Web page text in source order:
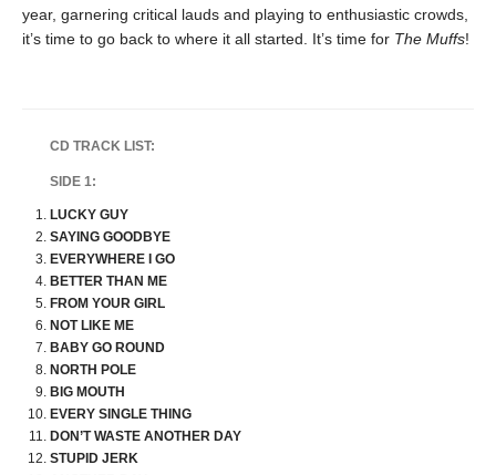
year, garnering critical lauds and playing to enthusiastic crowds,
it’s time to go back to where it all started. It’s time for The Muffs!
CD TRACK LIST:
SIDE 1:
LUCKY GUY
SAYING GOODBYE
EVERYWHERE I GO
BETTER THAN ME
FROM YOUR GIRL
NOT LIKE ME
BABY GO ROUND
NORTH POLE
BIG MOUTH
EVERY SINGLE THING
DON’T WASTE ANOTHER DAY
STUPID JERK